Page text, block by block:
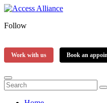
Follow
Work with us Book an